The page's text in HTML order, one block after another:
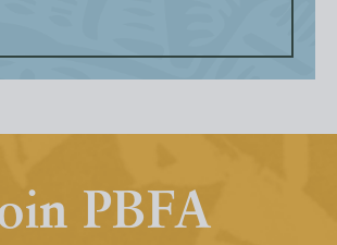
PBFA